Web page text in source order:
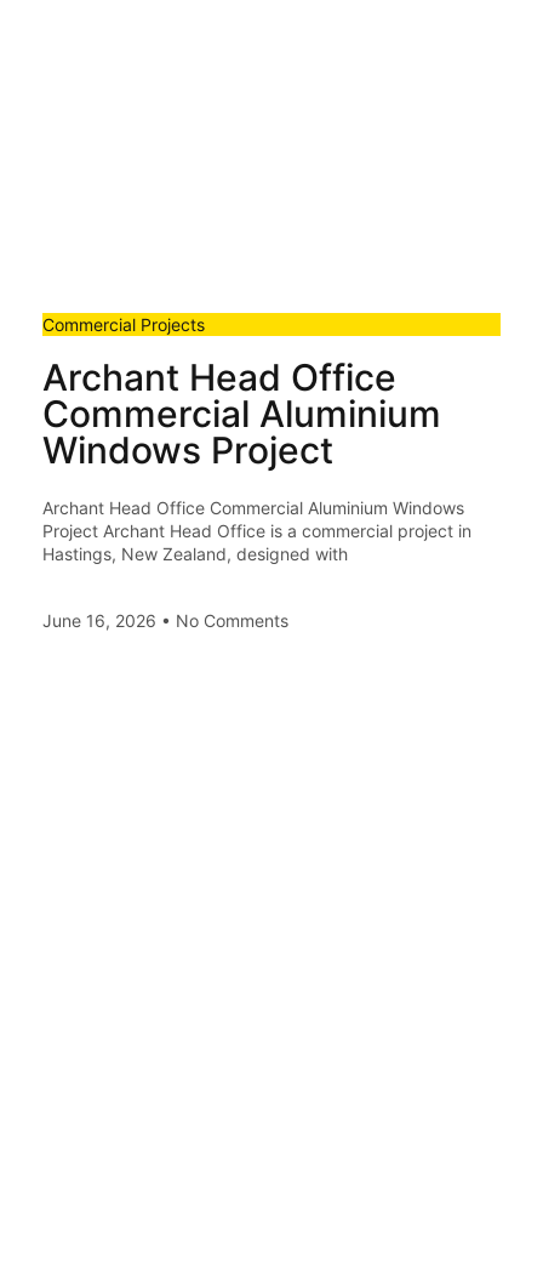
Commercial Projects
Archant Head Office
Commercial Aluminium
Windows Project
Archant Head Office Commercial Aluminium Windows
Project Archant Head Office is a commercial project in
Hastings, New Zealand, designed with
June 16, 2026 No Comments